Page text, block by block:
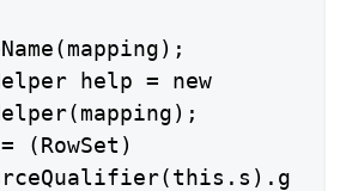
help = new
(RowSet)